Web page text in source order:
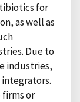
for
as well as
Due to
industries,
or